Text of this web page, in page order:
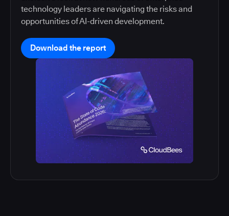
technology leaders are navigating the risks and
opportunities of AI-driven development.
Download the report